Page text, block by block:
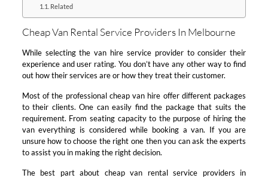
Related
Cheap Van Rental Service Providers In Melbourne
While selecting the van hire service provider to consider their
experience and user rating. You don’t have any other way to find
out how their services are or how they treat their customer.
Most of the professional cheap van hire offer different packages
to their clients. One can easily find the package that suits the
requirement. From seating capacity to the purpose of hiring the
van everything is considered while booking a van. If you are
unsure how to choose the right one then you can ask the experts
to assist you in making the right decision.
The best part about cheap van rental service providers in